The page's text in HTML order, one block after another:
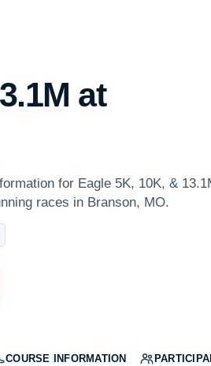
at
for Eagle 5K, 10K, &
races in Branson, MO.
COURSE INFORMATION